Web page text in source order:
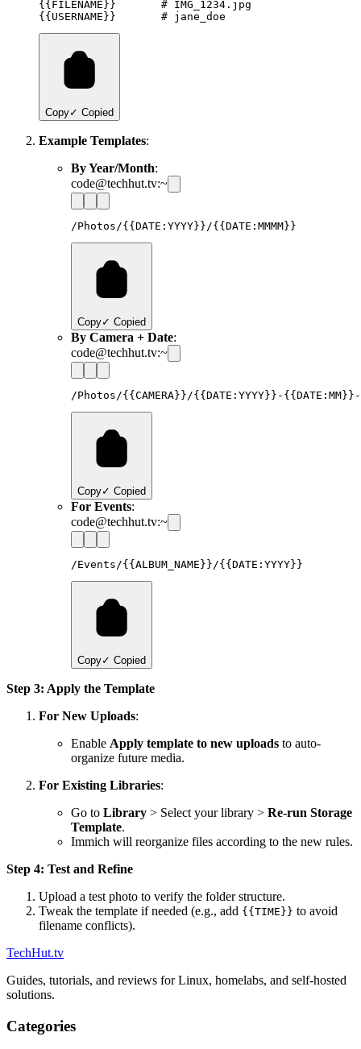
{{FILENAME}}       # IMG_1234.jpg
Copy✓ Copied
Example Templates:
By Year/Month:
code@techhut.tv:~
Copy✓ Copied
By Camera + Date:
code@techhut.tv:~
Copy✓ Copied
For Events:
code@techhut.tv:~
Copy✓ Copied
Step 3: Apply the Template
For New Uploads:
Enable Apply template to new uploads to auto-
organize future media.
For Existing Libraries:
Go to Library > Select your library > Re-run Storage
Template.
Immich will reorganize files according to the new rules.
Step 4: Test and Refine
Upload a test photo to verify the folder structure.
Tweak the template if needed (e.g., add {{TIME}} to avoid
filename conflicts).
TechHut.tv
Guides, tutorials, and reviews for Linux, homelabs, and self-hosted
solutions.
Categories